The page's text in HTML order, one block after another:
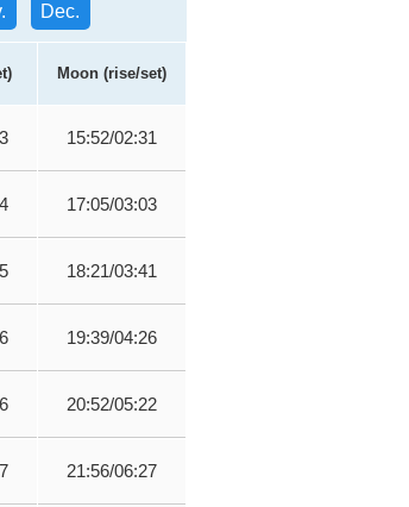
Dec.
Moon (rise/set)
15:52/02:31
17:05/03:03
18:21/03:41
19:39/04:26
20:52/05:22
21:56/06:27